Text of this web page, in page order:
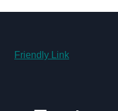
Friendly Link